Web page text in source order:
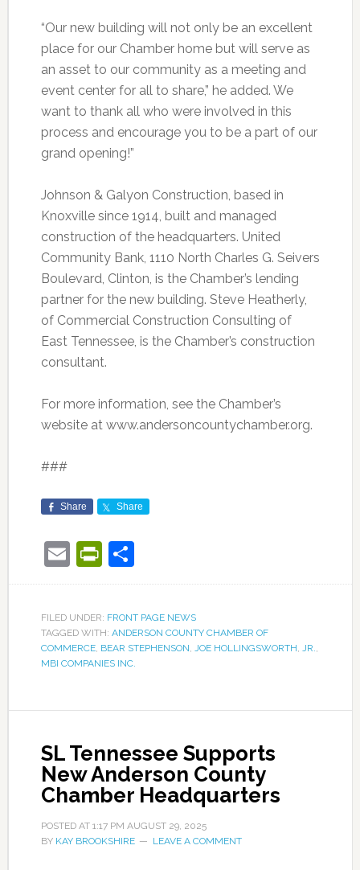
“Our new building will not only be an excellent
place for our Chamber home but will serve as
an asset to our community as a meeting and
event center for all to share,” he added. We
want to thank all who were involved in this
process and encourage you to be a part of our
grand opening!”
Johnson & Galyon Construction, based in
Knoxville since 1914, built and managed
construction of the headquarters. United
Community Bank, 1110 North Charles G. Seivers
Boulevard, Clinton, is the Chamber’s lending
partner for the new building. Steve Heatherly,
of Commercial Construction Consulting of
East Tennessee, is the Chamber’s construction
consultant.
For more information, see the Chamber’s
website at www.andersoncountychamber.org.
###
Share Share
EmailPrintFriendly
Share
FILED UNDER: FRONT PAGE NEWS
TAGGED WITH: ANDERSON COUNTY CHAMBER OF
COMMERCE, BEAR STEPHENSON, JOE HOLLINGSWORTH, JR.,
MBI COMPANIES INC.
SL Tennessee Supports
New Anderson County
Chamber Headquarters
POSTED AT 1:17 PM AUGUST 29, 2025
BY KAY BROOKSHIRE LEAVE A COMMENT